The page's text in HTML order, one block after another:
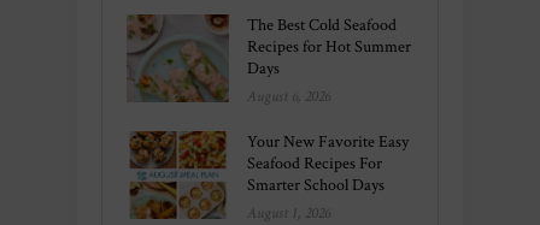
The Best Cold Seafood
Recipes for Hot Summer
Days
August 6, 2026
Your New Favorite Easy
Seafood Recipes For
Smarter School Days
August 1, 2026